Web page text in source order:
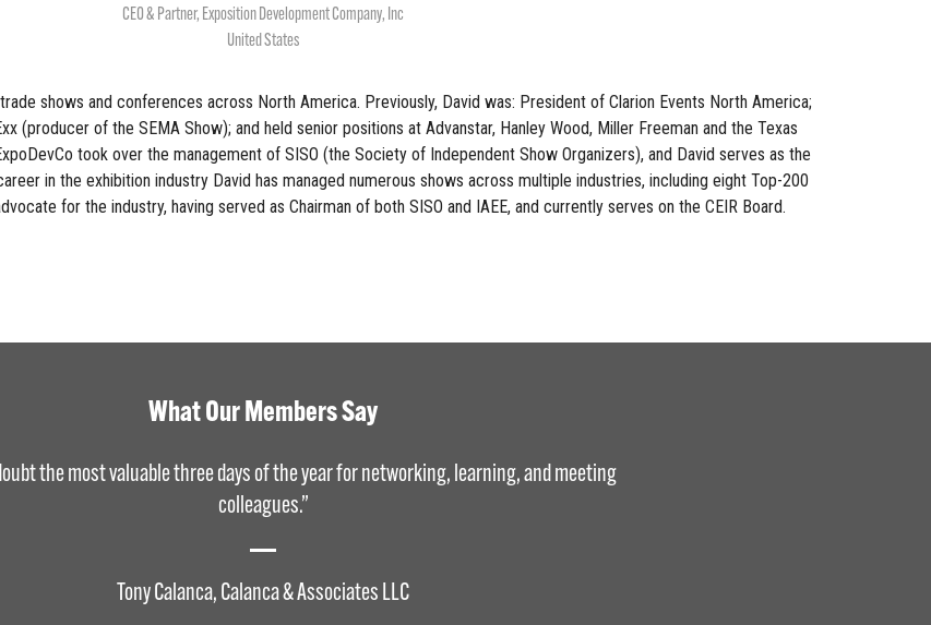
CEO & Partner, Exposition Development Company, Inc
United States
shows and conferences across North America. Previously, David was: President of Clarion Events North America;
(producer of the SEMA Show); and held senior positions at Advanstar, Hanley Wood, Miller Freeman and the Texas
took over the management of SISO (the Society of Independent Show Organizers), and David serves as the
in the exhibition industry David has managed numerous shows across multiple industries, including eight Top-200
for the industry, having served as Chairman of both SISO and IAEE, and currently serves on the CEIR Board.
What Our Members Say
the most valuable three days of the year for networking, learning, and meeting
colleagues.”
Tony Calanca, Calanca & Associates LLC